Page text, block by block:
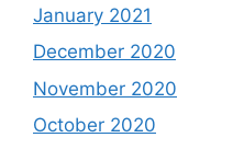
January 2021
December 2020
November 2020
October 2020